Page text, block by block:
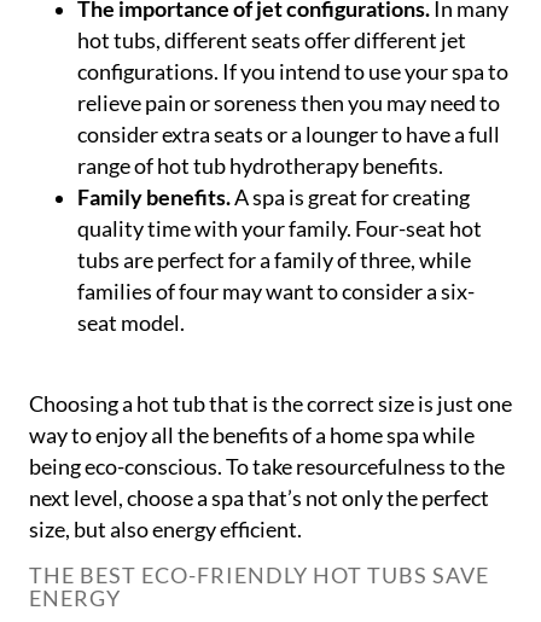
The importance of jet configurations.In many
hot tubs, different seats offer different jet
configurations. If you intend to use your spa to
relieve pain or soreness then you may need to
consider extra seats or a lounger to have a full
range of hot tub hydrotherapy benefits.
Family benefits.A spa is great for creating
quality time with your family. Four-seat hot
tubs are perfect for a family of three, while
families of four may want to consider a six-
seat model.
Choosing a hot tub that is the correct size is just one
way to enjoy all the benefits of a home spa while
being eco-conscious. To take resourcefulness to the
next level, choose a spa that’s not only the perfect
size, but also energy efficient.
THE BEST ECO-FRIENDLY HOT TUBS SAVE
ENERGY